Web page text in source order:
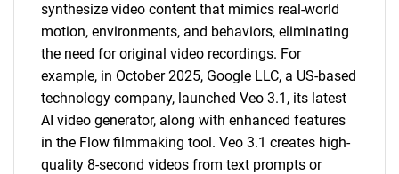
synthesize video content that mimics real-world
motion, environments, and behaviors, eliminating
the need for original video recordings. For
example, in October 2025, Google LLC, a US-based
technology company, launched Veo 3.1, its latest
AI video generator, along with enhanced features
in the Flow filmmaking tool. Veo 3.1 creates high-
quality 8-second videos from text prompts or